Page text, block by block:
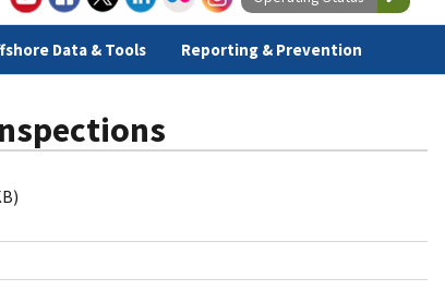
Data & Tools Reporting & Prevention